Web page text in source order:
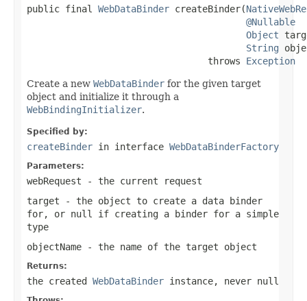
public final WebDataBinder createBinder(
@Nullable
Object
String
                                 throws
Exception
Create a new WebDataBinder for the given target
object and initialize it through a
WebBindingInitializer.
Specified by:
createBinder in interface WebDataBinderFactory
Parameters:
webRequest - the current request
target - the object to create a data binder
for, or null
if creating a binder for a simple
type
objectName - the name of the target object
Returns:
the created WebDataBinder instance, never null